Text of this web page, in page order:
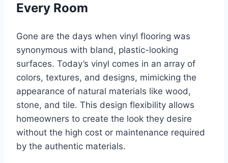
Every Room
Gone are the days when vinyl flooring was
synonymous with bland, plastic-looking
surfaces. Today’s vinyl comes in an array of
colors, textures, and designs, mimicking the
appearance of natural materials like wood,
stone, and tile. This design flexibility allows
homeowners to create the look they desire
without the high cost or maintenance required
by the authentic materials.